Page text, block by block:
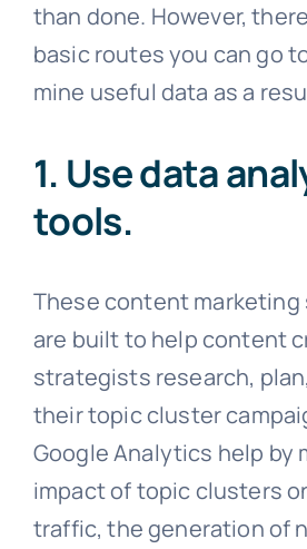
than done. However,
basic routes you can go
mine useful data as a
1. Use data
tools.
These content
are built to help content
strategists research,
their topic cluster
Google Analytics help by
impact of topic clusters
traffic, the generation of